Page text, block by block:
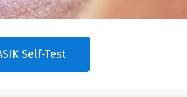
Self-Test